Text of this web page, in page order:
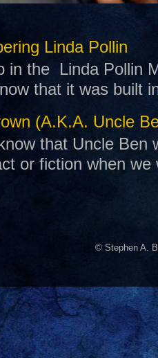
Linda Pollin
in the Linda Pollin
that it was built
(A.K.A. Uncle
that Uncle Ben
or fiction when
© Stephen A.